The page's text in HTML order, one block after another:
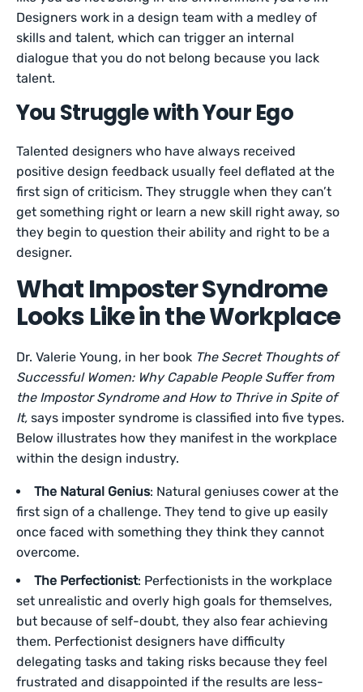
Designers work in a design team with a medley of
skills and talent, which can trigger an internal
dialogue that you do not belong because you lack
talent.
You Struggle with Your Ego
Talented designers who have always received
positive design feedback usually feel deflated at the
first sign of criticism. They struggle when they can’t
get something right or learn a new skill right away, so
they begin to question their ability and right to be a
designer.
What Imposter Syndrome
Looks Like in the Workplace
Dr. Valerie Young, in her book The Secret Thoughts of
Successful Women: Why Capable People Suffer from
the Impostor Syndrome and How to Thrive in Spite of
It,says imposter syndrome is classified into five types.
Below illustrates how they manifest in the workplace
within the design industry.
The Natural Genius: Natural geniuses cower at the
first sign of a challenge. They tend to give up easily
once faced with something they think they cannot
overcome.
The Perfectionist: Perfectionists in the workplace
set unrealistic and overly high goals for themselves,
but because of self-doubt, they also fear achieving
them. Perfectionist designers have difficulty
delegating tasks and taking risks because they feel
frustrated and disappointed if the results are less-